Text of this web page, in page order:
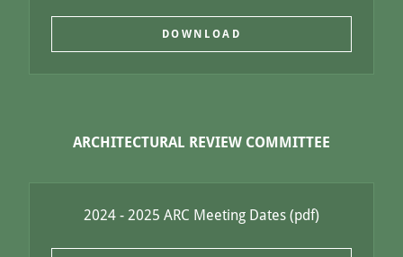
DOWNLOAD
ARCHITECTURAL REVIEW COMMITTEE
2024 - 2025 ARC Meeting Dates (pdf)